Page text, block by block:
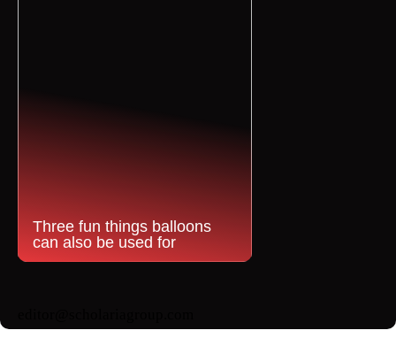
Three fun things balloons
can also be used for